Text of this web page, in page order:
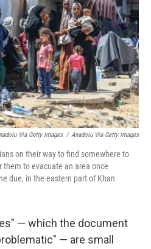
Via Getty Images / Anadolu Via Getty Images
on their way to find somewhere to
to evacuate an area once
due, in the eastern part of Khan
— which the document
— are small